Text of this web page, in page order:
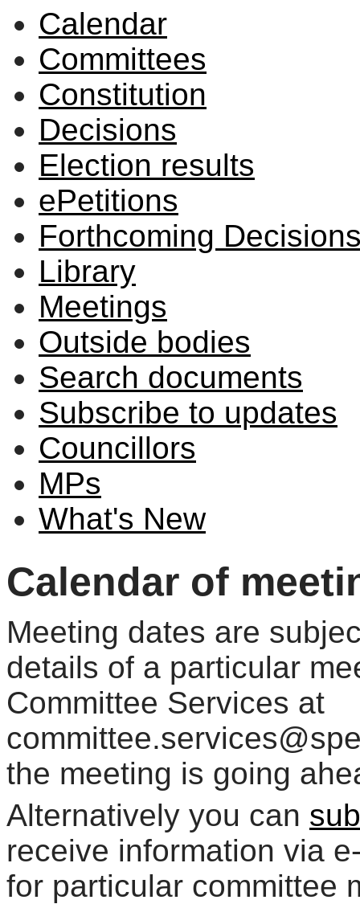
Calendar
Committees
Constitution
Decisions
Election results
ePetitions
Forthcoming
Library
Meetings
Outside bodies
Search documents
Subscribe to updates
Councillors
MPs
What's New
Calendar of
Meeting dates are
details of a particular
Committee Services at
the meeting is going
Alternatively you can
receive information via
for particular committee